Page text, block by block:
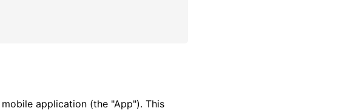
application (the "App"). This